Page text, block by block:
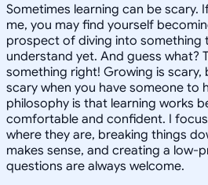
Sometimes learning can be scary.
me, you may find yourself
prospect of diving into something
understand yet. And guess what?
something right! Growing is scary,
scary when you have someone to
philosophy is that learning works
comfortable and confident. I
where they are, breaking things
makes sense, and creating a low-
questions are always welcome.